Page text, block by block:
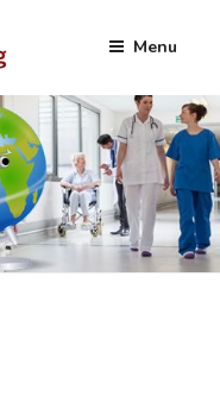
Menu